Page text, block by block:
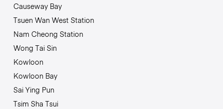
Causeway Bay
Tsuen Wan West Station
Nam Cheong Station
Wong Tai Sin
Kowloon
Kowloon Bay
Sai Ying Pun
Tsim Sha Tsui